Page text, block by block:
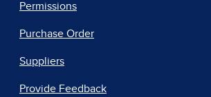
Permissions
Purchase Order
Suppliers
Provide Feedback